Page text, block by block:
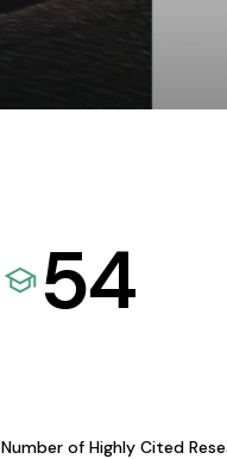
54
Number of Highly Cited